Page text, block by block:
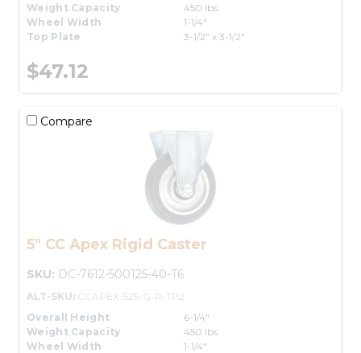
Weight Capacity
450 lbs.
Wheel Width
1-1/4"
Top Plate
3-1/2" x 3-1/2"
$47.12
Compare
5" CC Apex Rigid Caster
SKU: DC-7612-500125-40-T6
ALT-SKU: CCAPEX-525-G-R-TP2
Overall Height
6-1/4"
Weight Capacity
450 lbs.
Wheel Width
1-1/4"